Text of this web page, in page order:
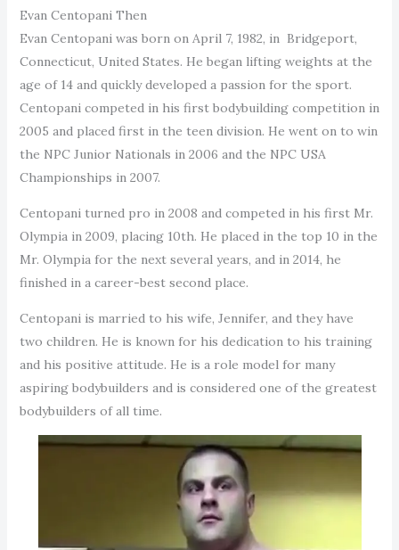
Evan Centopani Then
Evan Centopani was born on April 7, 1982, in Bridgeport,
Connecticut, United States. He began lifting weights at the
age of 14 and quickly developed a passion for the sport.
Centopani competed in his first bodybuilding competition in
2005 and placed first in the teen division. He went on to win
the NPC Junior Nationals in 2006 and the NPC USA
Championships in 2007.
Centopani turned pro in 2008 and competed in his first Mr.
Olympia in 2009, placing 10th. He placed in the top 10 in the
Mr. Olympia for the next several years, and in 2014, he
finished in a career-best second place.
Centopani is married to his wife, Jennifer, and they have
two children. He is known for his dedication to his training
and his positive attitude. He is a role model for many
aspiring bodybuilders and is considered one of the greatest
bodybuilders of all time.